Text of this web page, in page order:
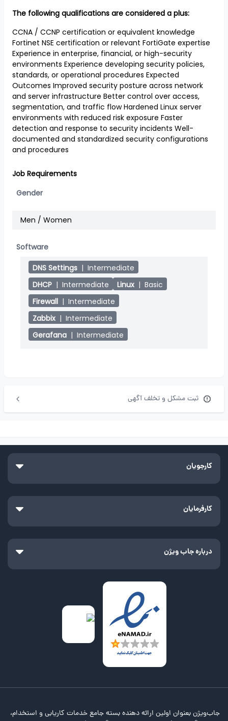
The following qualifications are considered a plus:
CCNA / CCNP certification or equivalent knowledge
Fortinet NSE certification or relevant FortiGate expertise
Experience in enterprise, financial, or high-security
environments Experience developing security policies,
standards, or operational procedures Expected
Outcomes Improved security posture across network
and server infrastructure Better control over access,
segmentation, and traffic flow Hardened Linux server
environments with reduced risk exposure Faster
detection and response to security incidents Well-
documented and standardized security configurations
and procedures
Job Requirements
Gender
Men / Women
Software
DNS Settings | Intermediate
DHCP | Intermediate Linux | Basic
Firewall | Intermediate
Zabbix | Intermediate
Gerafana | Intermediate
ثبت مشکل و تخلف آگهی
کارجویان
کارفرمایان
درباره جاب ویژن
جاب‌ویژن بعنوان اولین ارائه دهنده بسته جامع خدمات کاریابی و استخدام،